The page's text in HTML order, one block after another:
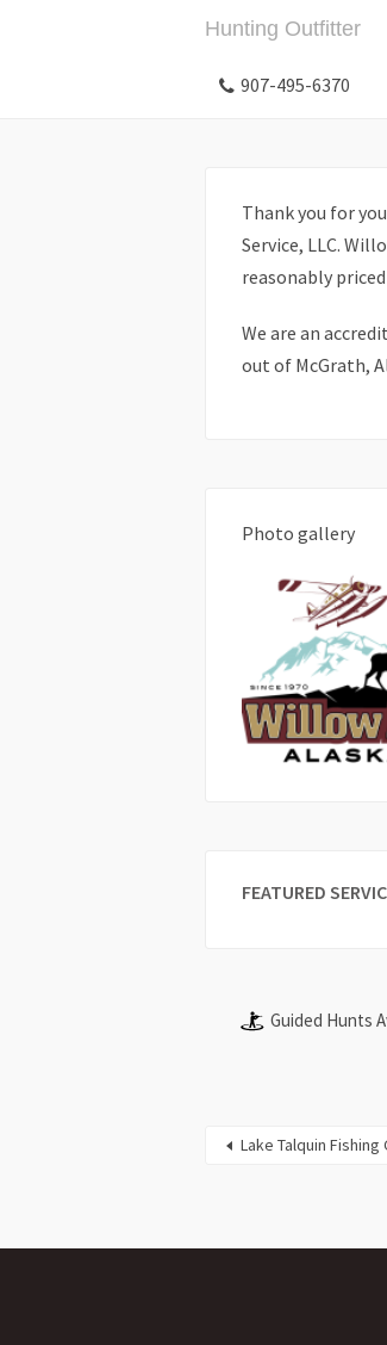
Hunting Outfitter
907-495-6370
Thank you for
Service, LLC.
reasonably
We are an
out of McGrath,
Photo gallery
FEATURED
Guided Hunts
Lake Talquin Fishing